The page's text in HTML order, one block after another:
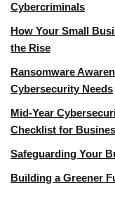
Cybercriminals
How Your Small
the Rise
Ransomware
Cybersecurity Needs
Mid-Year
Checklist for
Safeguarding Your
Building a Greener